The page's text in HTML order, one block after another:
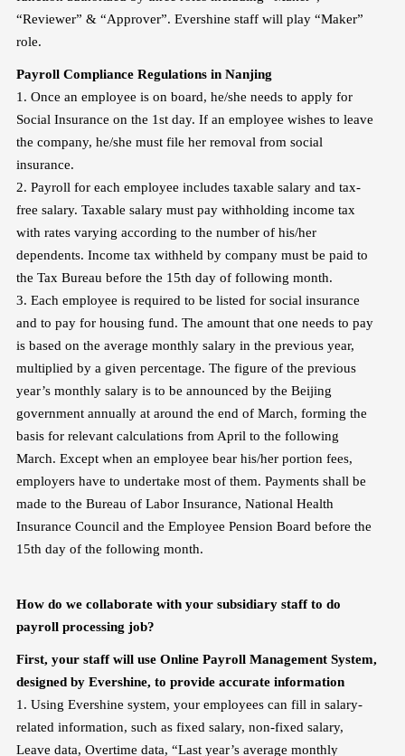
“Reviewer” & “Approver”. Evershine staff will play “Maker”
role.
Payroll Compliance Regulations in Nanjing
1. Once an employee is on board, he/she needs to apply for
Social Insurance on the 1st day. If an employee wishes to leave
the company, he/she must file her removal from social
insurance.
2. Payroll for each employee includes taxable salary and tax-
free salary. Taxable salary must pay withholding income tax
with rates varying according to the number of his/her
dependents. Income tax withheld by company must be paid to
the Tax Bureau before the 15th day of following month.
3. Each employee is required to be listed for social insurance
and to pay for housing fund. The amount that one needs to pay
is based on the average monthly salary in the previous year,
multiplied by a given percentage. The figure of the previous
year’s monthly salary is to be announced by the Beijing
government annually at around the end of March, forming the
basis for relevant calculations from April to the following
March. Except when an employee bear his/her portion fees,
employers have to undertake most of them. Payments shall be
made to the Bureau of Labor Insurance, National Health
Insurance Council and the Employee Pension Board before the
15th day of the following month.
How do we collaborate with your subsidiary staff to do
payroll processing job?
First, your staff will use Online Payroll Management System,
designed by Evershine, to provide accurate information
1. Using Evershine system, your employees can fill in salary-
related information, such as fixed salary, non-fixed salary,
Leave data, Overtime data, “Last year’s average monthly